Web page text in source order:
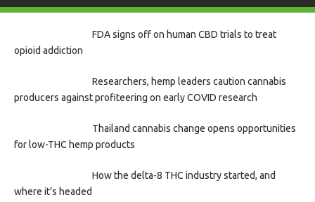
FDA signs off on human CBD trials to treat
opioid addiction
Researchers, hemp leaders caution cannabis
producers against profiteering on early COVID research
Thailand cannabis change opens opportunities
for low-THC hemp products
How the delta-8 THC industry started, and
where it’s headed